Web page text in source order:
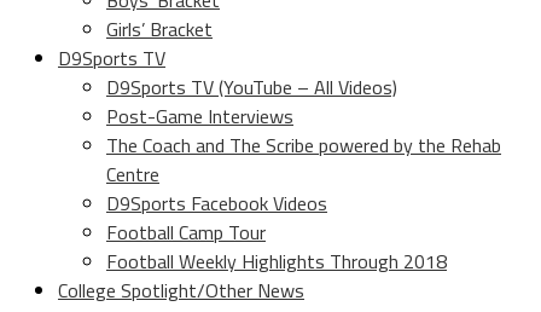
Girls’ Bracket
D9Sports TV
D9Sports TV (YouTube – All Videos)
Post-Game Interviews
The Coach and The Scribe powered by the Rehab
Centre
D9Sports Facebook Videos
Football Camp Tour
Football Weekly Highlights Through 2018
College Spotlight/Other News